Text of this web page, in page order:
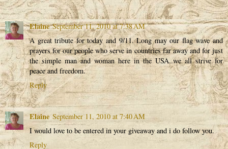
Elaine September 11, 2010 at 7:38 AM
A great tribute for today and 9/11. Long may our flag wave and
prayers for our people who serve in countries far away and for just
the simple man and woman here in the USA..we all strive for
peace and freedom.
Reply
Elaine September 11, 2010 at 7:40 AM
I would love to be entered in your giveaway and i do follow you.
Reply